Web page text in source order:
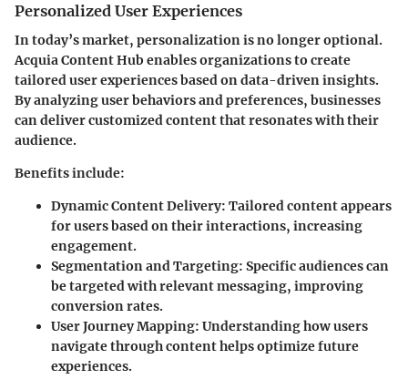
Personalized User Experiences
In today’s market, personalization is no longer optional.
Acquia Content Hub enables organizations to create
tailored user experiences based on data-driven insights.
By analyzing user behaviors and preferences, businesses
can deliver customized content that resonates with their
audience.
Benefits include:
Dynamic Content Delivery: Tailored content appears
for users based on their interactions, increasing
engagement.
Segmentation and Targeting: Specific audiences can
be targeted with relevant messaging, improving
conversion rates.
User Journey Mapping: Understanding how users
navigate through content helps optimize future
experiences.